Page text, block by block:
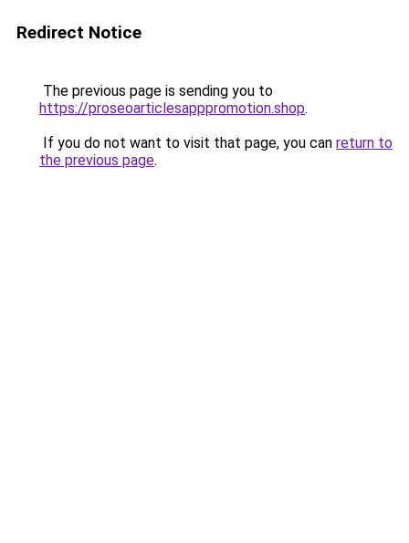
Redirect Notice
The previous page is sending you to
https://proseoarticlesapppromotion.shop.
If you do not want to visit that page, you can return to
the previous page.